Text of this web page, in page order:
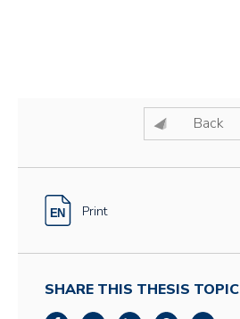
Back
Print
SHARE THIS THESIS TOPIC